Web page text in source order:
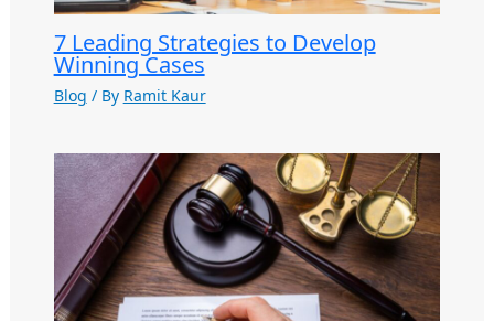
7 Leading Strategies to Develop
Winning Cases
Blog / By Ramit Kaur